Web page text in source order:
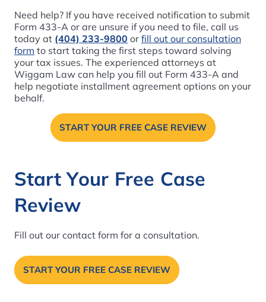
Need help? If you have received notification to submit
Form 433-A or are unsure if you need to file, call us
today at (404) 233-9800 or fill out our consultation
form to start taking the first steps toward solving
your tax issues. The experienced attorneys at
Wiggam Law can help you fill out Form 433-A and
help negotiate installment agreement options on your
behalf.
START YOUR FREE CASE REVIEW
Start Your Free Case
Review
Fill out our contact form for a consultation.
START YOUR FREE CASE REVIEW